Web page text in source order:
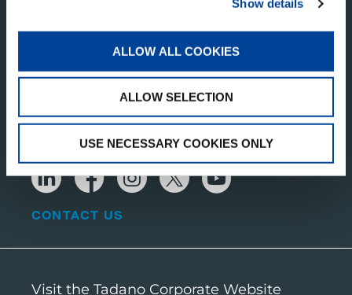
Show details
ALLOW ALL COOKIES
ALLOW SELECTION
USE NECESSARY COOKIES ONLY
Houston, TX 77066
United States of America
RECEIVE OUR LATEST UPDATES
CONTACT US
Visit the Tadano Corporate Website